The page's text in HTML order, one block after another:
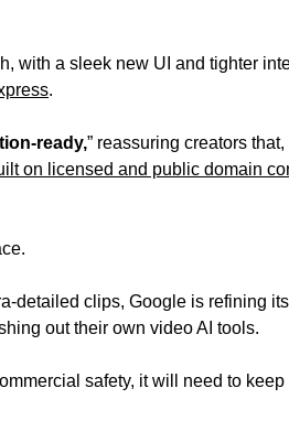
with a sleek new UI and tighter
.
ready,” reassuring creators
on licensed and public domain
detailed clips, Google is refining
out their own video AI tools.
safety, it will need to